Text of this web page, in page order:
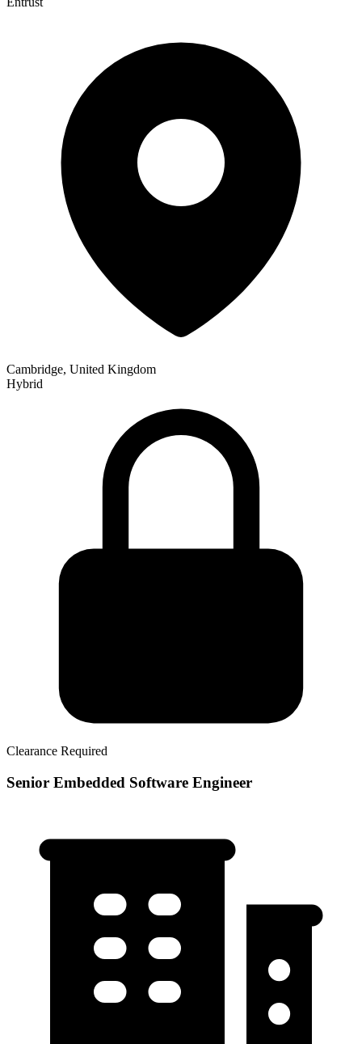
Cambridge, United Kingdom
Hybrid
Clearance Required
Senior Embedded Software Engineer